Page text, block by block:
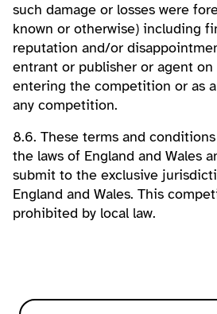
such damage or losses were
known or otherwise) including
reputation and/or
entrant or publisher or agent
entering the competition or as
any competition.
8.6. These terms and
the laws of England and Wales
submit to the exclusive
England and Wales. This
prohibited by local law.